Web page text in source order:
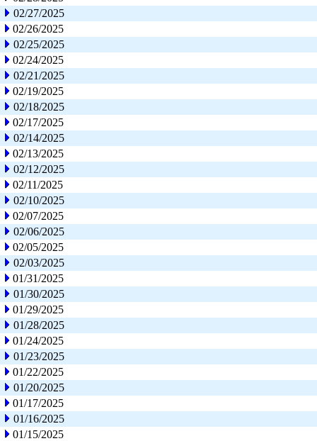
02/27/2025
02/26/2025
02/25/2025
02/24/2025
02/21/2025
02/19/2025
02/18/2025
02/17/2025
02/14/2025
02/13/2025
02/12/2025
02/11/2025
02/10/2025
02/07/2025
02/06/2025
02/05/2025
02/03/2025
01/31/2025
01/30/2025
01/29/2025
01/28/2025
01/24/2025
01/23/2025
01/22/2025
01/20/2025
01/17/2025
01/16/2025
01/15/2025